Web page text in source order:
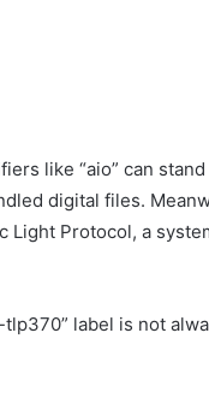
like “aio” can
digital files.
Protocol, a
label is not